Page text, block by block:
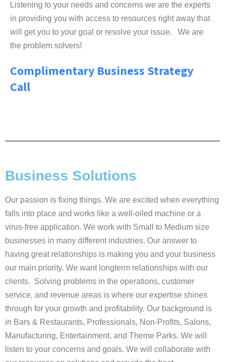
Listening to your needs and concerns we are the experts
in providing you with access to resources right away that
will get you to your goal or resolve your issue. We are
the problem solvers!
Complimentary Business Strategy
Call
Business Solutions
Our passion is fixing things. We are excited when everything
falls into place and works like a well-oiled machine or a
virus-free application. We work with Small to Medium size
businesses in many different industries. Our answer to
having great relationships is making you and your business
our main priority. We want longterm relationships with our
clients. Solving problems in the operations, customer
service, and revenue areas is where our expertise shines
through for your growth and profitability. Our background is
in Bars & Restaurants, Professionals, Non-Profits, Salons,
Manufacturing, Entertainment, and Theme Parks. We will
listen to your concerns and goals. We will collaborate with